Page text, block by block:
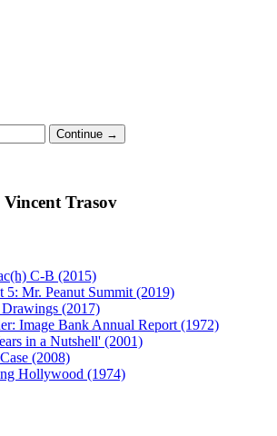
Vincent Trasov
C-B (2015)
5: Mr. Peanut Summit (2019)
(2017)
Image Bank Annual Report (1972)
in a Nutshell' (2001)
(2008)
Hollywood (1974)